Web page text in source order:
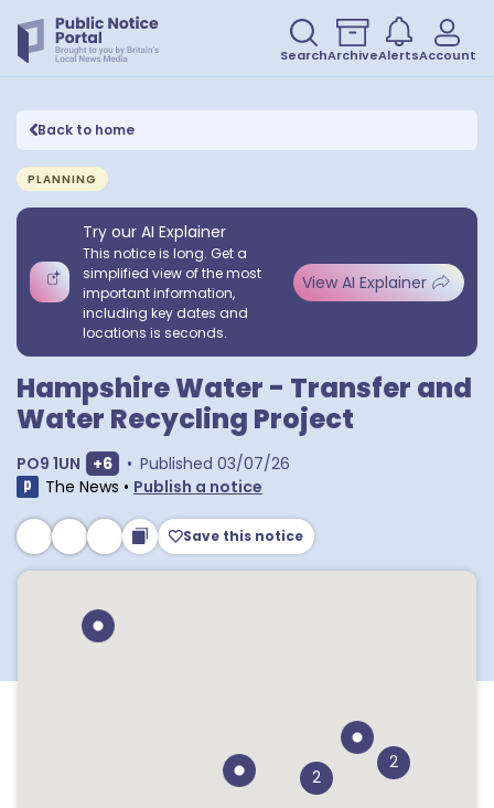
SearchArchiveAlertsAccount
Back to home
PLANNING
Try our AI Explainer
This notice is long. Get a
simplified view of the most
important information,
including key dates and
locations is seconds.
View AI Explainer
Hampshire Water - Transfer and
Water Recycling Project
PO9 1UN Show extra postcodes
+6 • Published 03/07/26
The News • Publish a notice
Save this notice
2
2